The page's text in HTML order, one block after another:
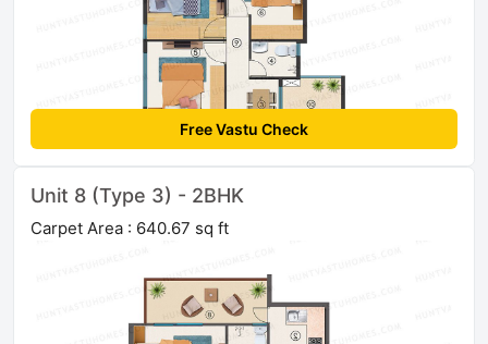
Free Vastu Check
Unit 8 (Type 3) - 2BHK
Carpet Area : 640.67 sq ft